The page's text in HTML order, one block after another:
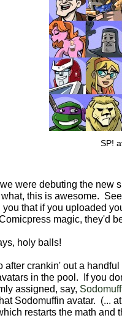
SP!
were debuting the new
this is awesome.
you that if you uploaded
magic, they'd
holy balls!
after crankin' out a
in the pool. If you
assigned, say,
Sodomuffin avatar. (...
restarts the math and